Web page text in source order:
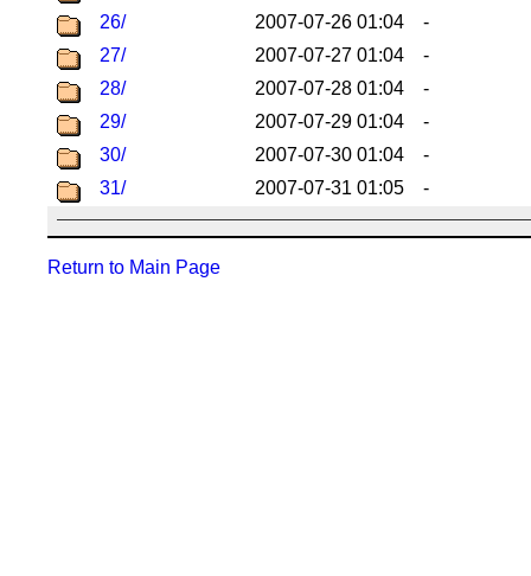
26/
2007-07-26 01:04
-
27/
2007-07-27 01:04
-
28/
2007-07-28 01:04
-
29/
2007-07-29 01:04
-
30/
2007-07-30 01:04
-
31/
2007-07-31 01:05 -
Return to Main Page